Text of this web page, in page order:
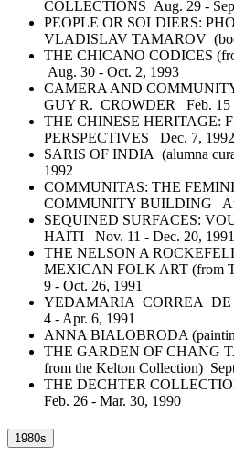
COLLECTIONS Aug. 29 -
PEOPLE OR SOLDIERS:
VLADISLAV TAMAROV
THE CHICANO CODICES
Aug. 30 - Oct. 2, 1993
CAMERA AND
GUY R. CROWDER Feb. 15
THE CHINESE HERITAGE:
PERSPECTIVES Dec. 7,
SARIS OF INDIA (alumna
1992
COMMUNITAS: THE
COMMUNITY BUILDING
SEQUINED SURFACES:
HAITI Nov. 11 - Dec. 20, 1991
THE NELSON A
MEXICAN FOLK ART (from
9 - Oct. 26, 1991
YEDAMARIA CORREA DE
4 - Apr. 6, 1991
ANNA BIALOBRODA
THE GARDEN OF CHANG
from the Kelton Collection)
THE DECHTER
Feb. 26 - Mar. 30, 1990
1980s